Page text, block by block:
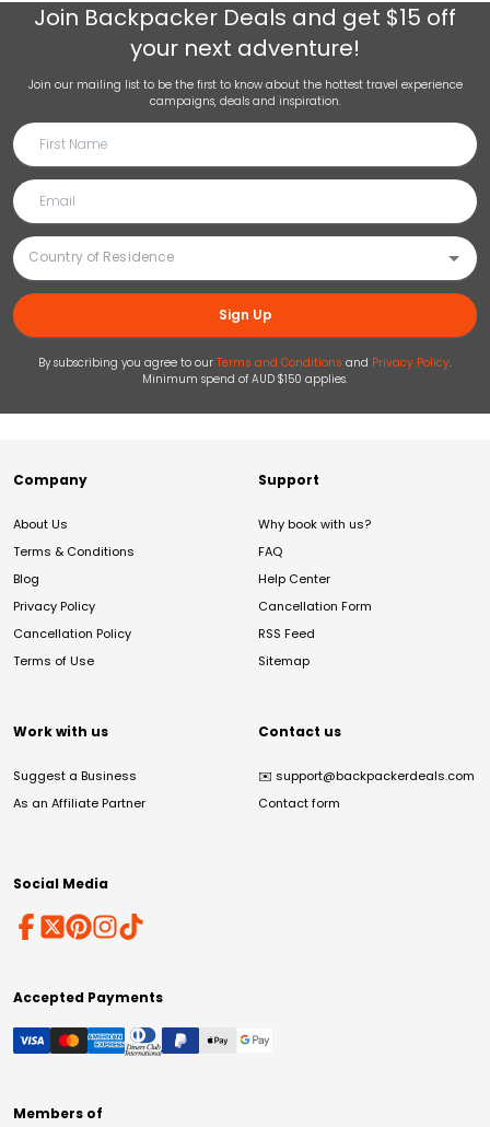
Join Backpacker Deals and get $15 off
your next adventure!
Join our mailing list to be the first to know about the hottest travel experience
campaigns, deals and inspiration.
Sign Up
By subscribing you agree to our Terms and Conditions and Privacy Policy.
Minimum spend of AUD $150 applies.
Company
About Us
Terms & Conditions
Blog
Privacy Policy
Cancellation Policy
Terms of Use
Support
Why book with us?
FAQ
Help Center
Cancellation Form
RSS Feed
Sitemap
Work with us
Suggest a Business
As an Affiliate Partner
Contact us
✉️ support@backpackerdeals.com
Contact form
Social Media
Accepted Payments
Members of